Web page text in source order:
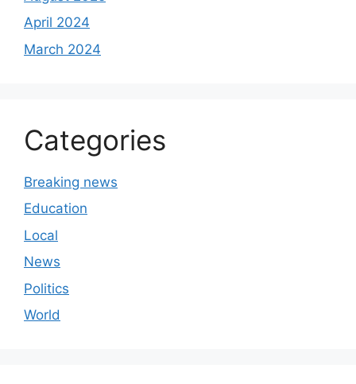
April 2024
March 2024
Categories
Breaking news
Education
Local
News
Politics
World